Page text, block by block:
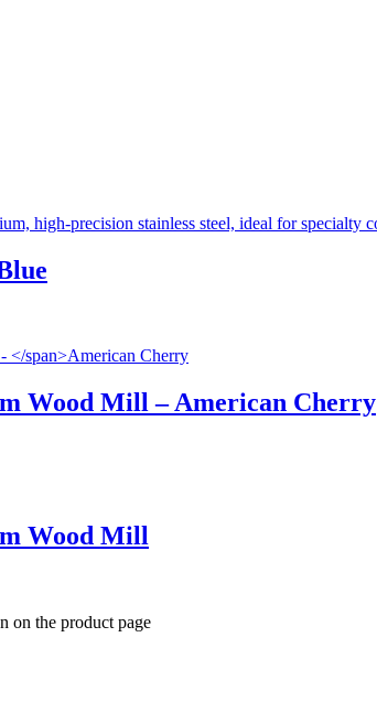
Wood Mill–American Cherry
Wood Mill
on the product page